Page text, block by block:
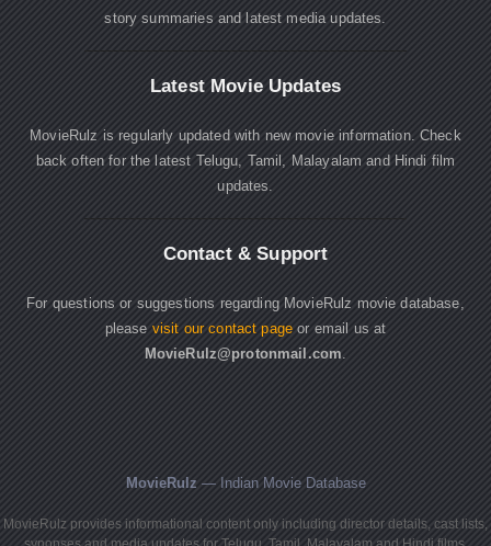
story summaries and latest media updates.
Latest Movie Updates
MovieRulz is regularly updated with new movie information. Check
back often for the latest Telugu, Tamil, Malayalam and Hindi film
updates.
Contact & Support
For questions or suggestions regarding MovieRulz movie database,
please visit our contact page or email us at
MovieRulz@protonmail.com
MovieRulz — Indian Movie Database
MovieRulz provides informational content only including director details, cast lists,